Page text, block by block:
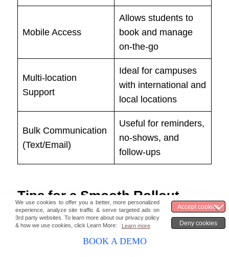
Mobile Access
Allows students to
book and manage
on-the-go
Multi-location
Support
Ideal for campuses
with international and
local locations
Bulk Communication
(Text/Email)
Useful for reminders,
no-shows, and
follow-ups
Tips for a Smooth Rollout
Start with a pilot. Launch with just one
department—like advising or admissions—
to test workflows before scaling.
BOOK A DEMO